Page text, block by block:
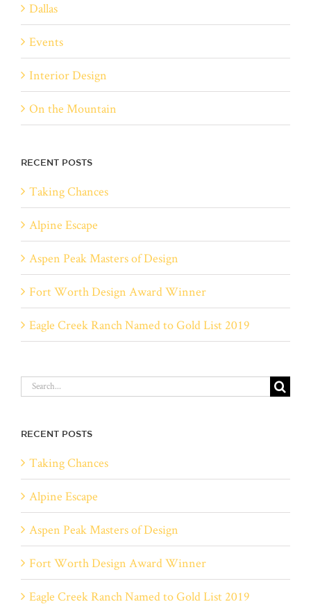
Dallas
Events
Interior Design
On the Mountain
RECENT POSTS
Taking Chances
Alpine Escape
Aspen Peak Masters of Design
Fort Worth Design Award Winner
Eagle Creek Ranch Named to Gold List 2019
Search
for:
RECENT POSTS
Taking Chances
Alpine Escape
Aspen Peak Masters of Design
Fort Worth Design Award Winner
Eagle Creek Ranch Named to Gold List 2019